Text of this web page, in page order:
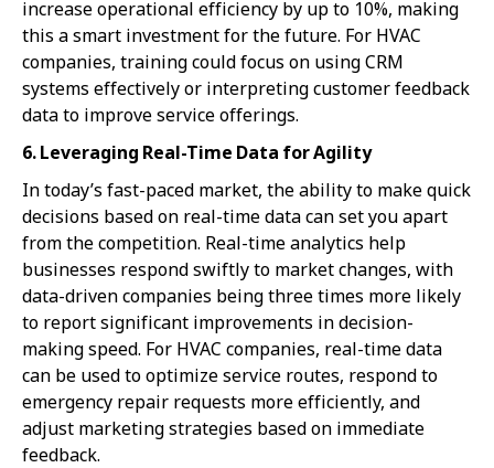
increase operational efficiency by up to 10%, making
this a smart investment for the future. For HVAC
companies, training could focus on using CRM
systems effectively or interpreting customer feedback
data to improve service offerings.
6. Leveraging Real-Time Data for Agility
In today’s fast-paced market, the ability to make quick
decisions based on real-time data can set you apart
from the competition. Real-time analytics help
businesses respond swiftly to market changes, with
data-driven companies being three times more likely
to report significant improvements in decision-
making speed. For HVAC companies, real-time data
can be used to optimize service routes, respond to
emergency repair requests more efficiently, and
adjust marketing strategies based on immediate
feedback.